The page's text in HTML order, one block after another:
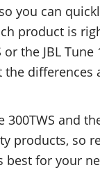
you can
product is
or the JBL
the differences
300TWS and
products, so
best for your